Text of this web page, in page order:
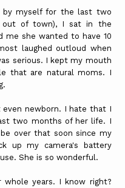
by myself for the last two
out of town), I sat in the
she wanted to have 10
laughed outloud when
serious. I kept my mouth
that are natural moms. I
even newborn. I hate that I
two months of her life. I
over that soon since my
up my camera's battery
She is so wonderful.
whole years. I know right?